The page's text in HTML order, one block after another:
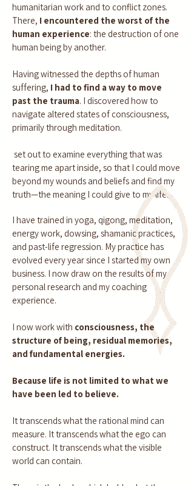
humanitarian work and to conflict zones.
There, I encountered the worst of the
human experience: the destruction of one
human being by another.
Having witnessed the depths of human
suffering, I had to find a way to move
past the trauma. I discovered how to
navigate altered states of consciousness,
primarily through meditation.
set out to examine everything that was
tearing me apart inside, so that I could move
beyond my wounds and beliefs and find my
truth—the meaning I could give to my life.
I have trained in yoga, qigong, meditation,
energy work, dowsing, shamanic practices,
and past-life regression. My practice has
evolved every year since I started my own
business. I now draw on the results of my
personal research and my coaching
experience.
I now work with consciousness, the
structure of being, residual memories,
and fundamental energies.
Because life is not limited to what we
have been led to believe.
It transcends what the rational mind can
measure. It transcends what the ego can
construct. It transcends what the visible
world can contain.